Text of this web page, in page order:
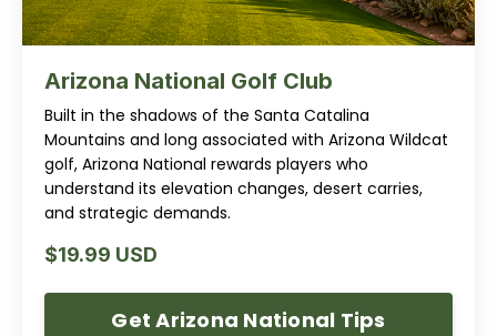
Arizona National Golf Club
Built in the shadows of the Santa Catalina
Mountains and long associated with Arizona Wildcat
golf, Arizona National rewards players who
understand its elevation changes, desert carries,
and strategic demands.
$19.99 USD
Get Arizona National Tips